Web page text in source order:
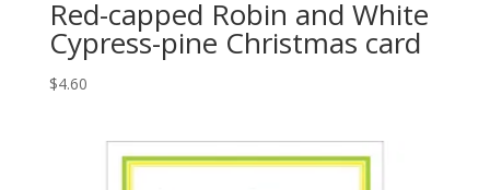
Red-capped Robin and White
Cypress-pine Christmas card
$4.60